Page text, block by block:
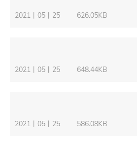
2021丨05
2021丨05
2021丨05